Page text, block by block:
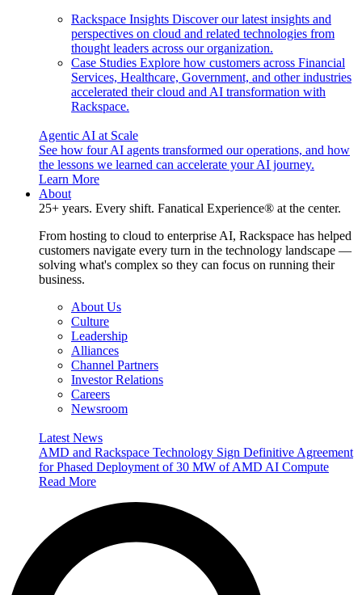
Rackspace Insights Discover our latest insights and
perspectives on cloud and related technologies from
thought leaders across our organization.
Case Studies Explore how customers across Financial
Services, Healthcare, Government, and other industries
accelerated their cloud and AI transformation with
Rackspace.
Agentic AI at Scale
See how four AI agents transformed our operations, and how
the lessons we learned can accelerate your AI journey.
Learn More
About
25+ years. Every shift. Fanatical Experience® at the center.
From hosting to cloud to enterprise AI, Rackspace has helped
customers navigate every turn in the technology landscape —
solving what's complex so they can focus on running their
business.
About Us
Culture
Leadership
Alliances
Channel Partners
Investor Relations
Careers
Newsroom
Latest News
AMD and Rackspace Technology Sign Definitive Agreement
for Phased Deployment of 30 MW of AMD AI Compute
Read More